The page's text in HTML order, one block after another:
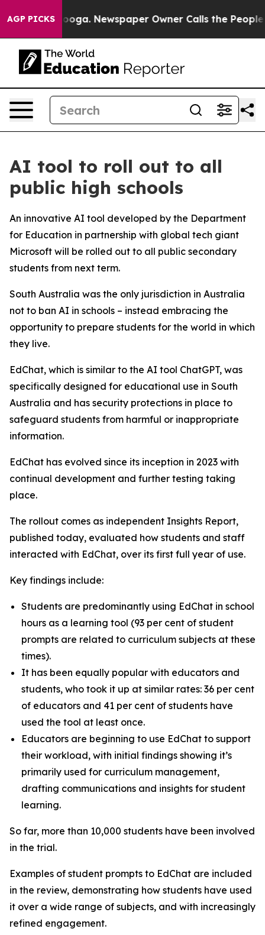
AGP PICKS Newspaper Owner Calls the People
AI tool to roll out to all
public high schools
An innovative AI tool developed by the Department
for Education in partnership with global tech giant
Microsoft will be rolled out to all public secondary
students from next term.
South Australia was the only jurisdiction in Australia
not to ban AI in schools – instead embracing the
opportunity to prepare students for the world in which
they live.
EdChat, which is similar to the AI tool ChatGPT, was
specifically designed for educational use in South
Australia and has security protections in place to
safeguard students from harmful or inappropriate
information.
EdChat has evolved since its inception in 2023 with
continual development and further testing taking
place.
The rollout comes as independent Insights Report,
published today, evaluated how students and staff
interacted with EdChat, over its first full year of use.
Key findings include:
Students are predominantly using EdChat in school
hours as a learning tool (93 per cent of student
prompts are related to curriculum subjects at these
times).
It has been equally popular with educators and
students, who took it up at similar rates: 36 per cent
of educators and 41 per cent of students have
used the tool at least once.
Educators are beginning to use EdChat to support
their workload, with initial findings showing it’s
primarily used for curriculum management,
drafting communications and insights for student
learning.
So far, more than 10,000 students have been involved
in the trial.
Examples of student prompts to EdChat are included
in the review, demonstrating how students have used
it over a wide range of subjects, and with increasingly
refined engagement.